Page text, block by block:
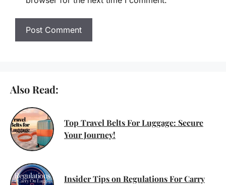
Also Read:
Top Travel Belts For Luggage: Secure
Your Journey!
Insider Tips on Regulations For Carry